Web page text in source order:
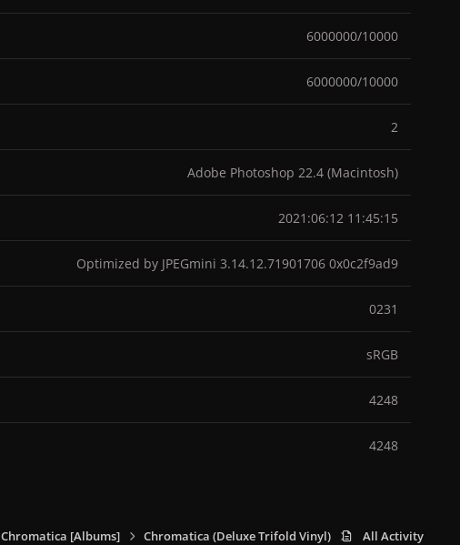
6000000/10000
6000000/10000
2
Adobe Photoshop 22.4 (Macintosh)
2021:06:12 11:45:15
Optimized by JPEGmini 3.14.12.71901706 0x0c2f9ad9
0231
sRGB
4248
4248
Chromatica [Albums] Chromatica (Deluxe Trifold Vinyl) All Activity